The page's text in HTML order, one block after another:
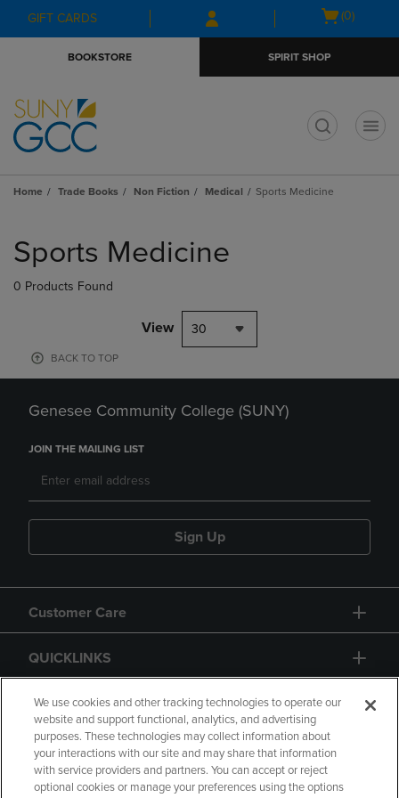
Skip
to
Skip
to
menu
GIFT CARDS
Open
(0)
BOOKSTORE SPIRIT SHOP
Home Trade Books Non Fiction Medical Sports Medicine
products
Sports Medicine
0 Products Found
View 30
BACK TO TOP
Genesee Community College (SUNY)
JOIN THE MAILING LIST
Sign Up
Customer Care
QUICKLINKS
GIFT CARD
We use cookies and other tracking technologies to operate our
website and support functional, analytics, and advertising
purposes. These technologies may collect information about
your interactions with our site and may share that information
with service providers and partners. You can accept or reject
optional cookies or manage your preferences using the options